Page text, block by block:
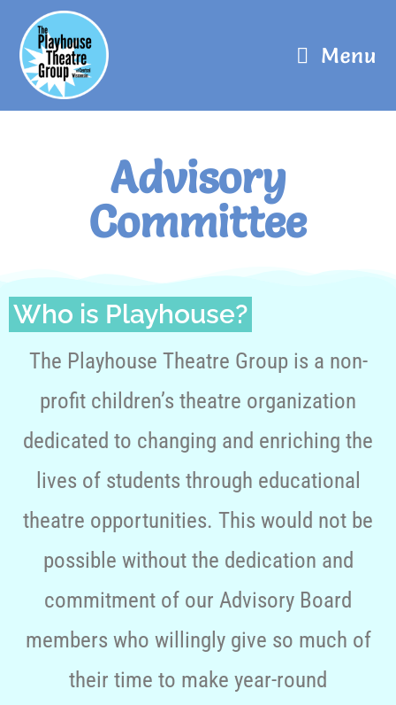
Menu
Advisory
Committee
Who is Playhouse?
The Playhouse Theatre Group is a non-
profit children’s theatre organization
dedicated to changing and enriching the
lives of students through educational
theatre opportunities. This would not be
possible without the dedication and
commitment of our Advisory Board
members who willingly give so much of
their time to make year-round